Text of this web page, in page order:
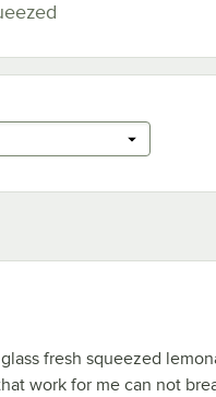
fresh squeezed
work for me can not